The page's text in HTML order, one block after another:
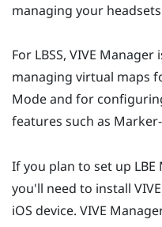
managing your
For LBSS, VIVE Manager
managing virtual maps
Modeand for
features such as
If you plan to set up
you'll need to install
iOS device. VIVE